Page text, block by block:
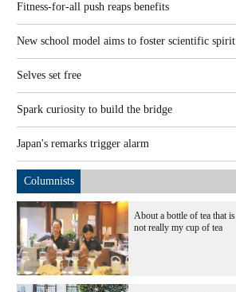
Fitness-for-all push reaps benefits
New school model aims to foster scientific spirit
Selves set free
Spark curiosity to build the bridge
Japan's remarks trigger alarm
Columnists
About a bottle of tea that is
not really my cup of tea